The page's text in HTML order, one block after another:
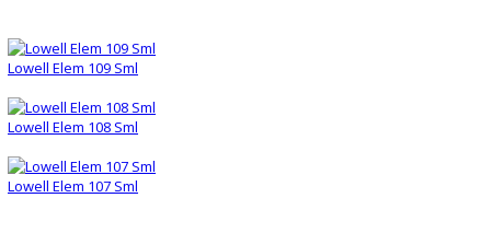
Lowell Elem 109 Sml
Lowell Elem 108 Sml
Lowell Elem 107 Sml